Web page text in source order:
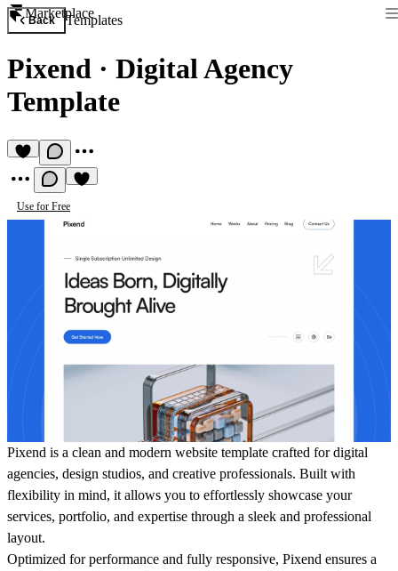
Marketplace
Back Templates
Pixend · Digital Agency
Template
Use for Free
Pixend is a clean and modern website template crafted for digital
agencies, design studios, and creative professionals. Built with
flexibility in mind, it allows you to effortlessly showcase your
services, portfolio, and expertise through a sleek and professional
layout.
Optimized for performance and fully responsive, Pixend ensures a